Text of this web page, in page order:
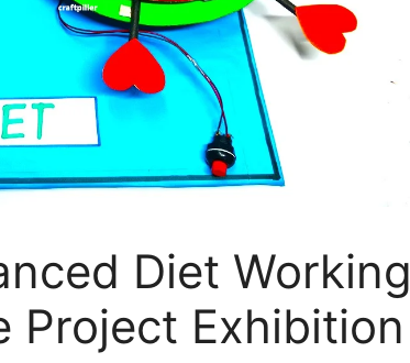
Diet Working
Project Exhibition